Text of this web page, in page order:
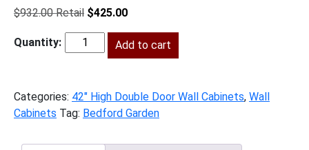
$932.00
Original
was:
$932.00.
$425.00Current
is:
$425.00.
BG-
Add to cart
Categories: 42" High Double Door Wall Cabinets, Wall
Cabinets Tag: Bedford Garden